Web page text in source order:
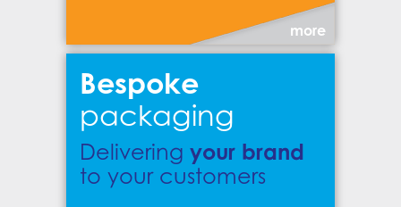
more
Bespoke
packaging
Delivering your brand
to your customers